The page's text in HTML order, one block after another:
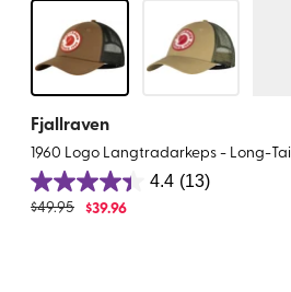
Fjallraven
1960 Logo Langtradarkeps - Long-
4.4 (13)
4.4
out
$49.95 $39.96